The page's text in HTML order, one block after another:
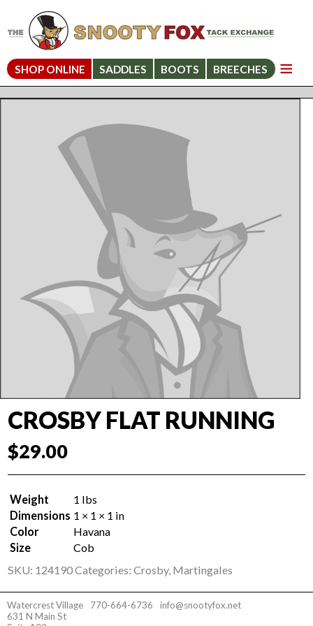
SHOP ONLINE SADDLES BOOTS BREECHES
CROSBY FLAT RUNNING
$29.00
Weight
1 lbs
Dimensions 1 × 1 × 1 in
Color
Havana
Size
Cob
SKU: 124190Categories:Crosby, Martingales
Watercrest Village
631 N Main St
770-664-6736 info@snootyfox.net